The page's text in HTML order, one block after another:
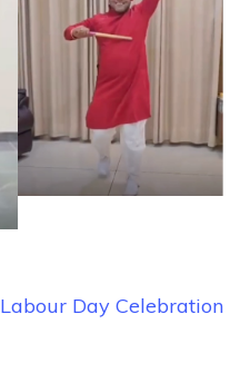
Labour Day Celebration